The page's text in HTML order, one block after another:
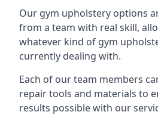
Our gym upholstery options
from a team with real skill,
whatever kind of gym
currently dealing with.
Each of our team members
repair tools and materials to
results possible with our